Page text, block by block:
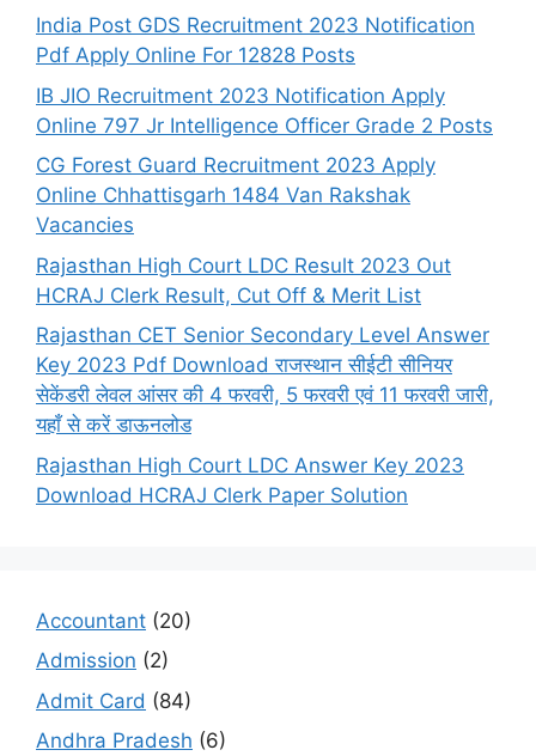
India Post GDS Recruitment 2023 Notification
Pdf Apply Online For 12828 Posts
IB JIO Recruitment 2023 Notification Apply
Online 797 Jr Intelligence Officer Grade 2 Posts
CG Forest Guard Recruitment 2023 Apply
Online Chhattisgarh 1484 Van Rakshak
Vacancies
Rajasthan High Court LDC Result 2023 Out
HCRAJ Clerk Result, Cut Off & Merit List
Rajasthan CET Senior Secondary Level Answer
Key 2023 Pdf Download राजस्थान सीईटी सीनियर
सेकेंडरी लेवल आंसर की 4 फरवरी, 5 फरवरी एवं 11 फरवरी जारी,
यहाँ से करें डाऊनलोड
Rajasthan High Court LDC Answer Key 2023
Download HCRAJ Clerk Paper Solution
Accountant (20)
Admission (2)
Admit Card (84)
Andhra Pradesh (6)